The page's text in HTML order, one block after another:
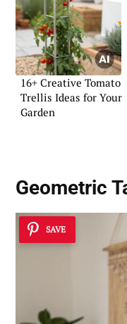
16+ Creative Tomato
Trellis Ideas for Your
Garden
Geometric
SAVE